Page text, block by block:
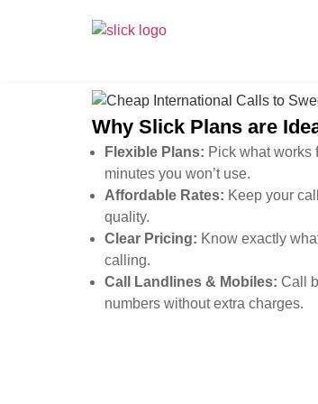
Why Slick Plans are
Flexible Plans: Pick what works
minutes you won’t use.
Affordable Rates: Keep your
quality.
Clear Pricing: Know exactly
calling.
Call Landlines & Mobiles: Call
numbers without extra charges.